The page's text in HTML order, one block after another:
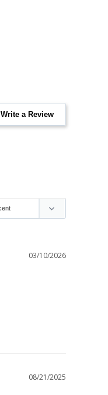
Write a Review
03/10/2026
08/21/2025